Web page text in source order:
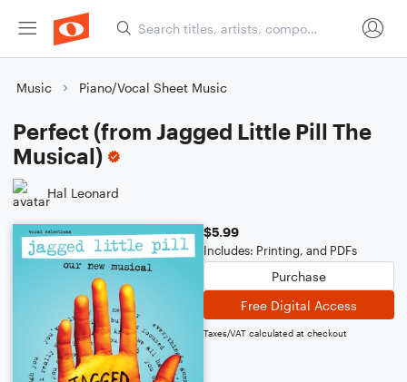
Music Piano/Vocal Sheet Music
Perfect (from Jagged Little Pill The
Musical)
Hal Leonard
$5.99
Includes: Printing, and PDFs
Purchase
Free Digital Access
Taxes/VAT calculated at checkout